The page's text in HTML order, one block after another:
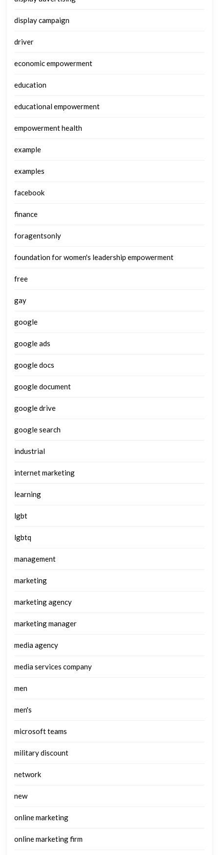
display campaign
driver
economic empowerment
education
educational empowerment
empowerment health
example
examples
facebook
finance
foragentsonly
foundation for women's leadership empowerment
free
gay
google
google ads
google docs
google document
google drive
google search
industrial
internet marketing
learning
lgbt
lgbtq
management
marketing
marketing agency
marketing manager
media agency
media services company
men
men's
microsoft teams
military discount
network
new
online marketing
online marketing firm